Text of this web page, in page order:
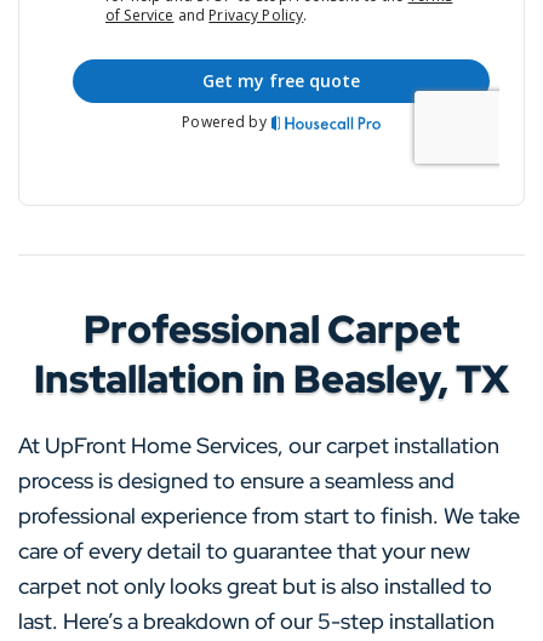
Professional Carpet
Installation in Beasley, TX
At UpFront Home Services, our carpet installation
process is designed to ensure a seamless and
professional experience from start to finish. We take
care of every detail to guarantee that your new
carpet not only looks great but is also installed to
last. Here’s a breakdown of our 5-step installation